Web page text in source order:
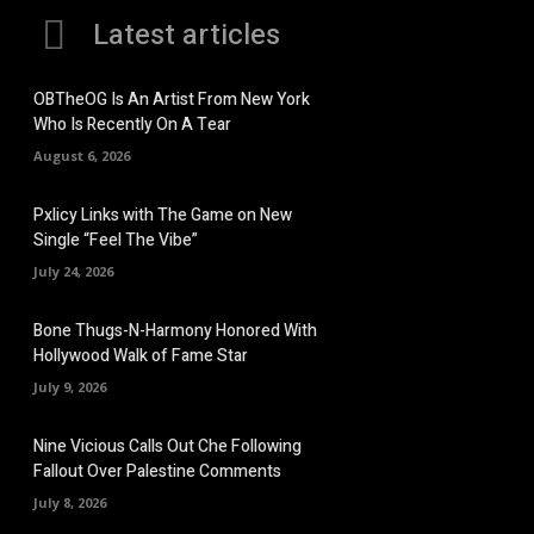
Latest articles
OBTheOG Is An Artist From New York
Who Is Recently On A Tear
August 6, 2026
Pxlicy Links with The Game on New
Single “Feel The Vibe”
July 24, 2026
Bone Thugs-N-Harmony Honored With
Hollywood Walk of Fame Star
July 9, 2026
Nine Vicious Calls Out Che Following
Fallout Over Palestine Comments
July 8, 2026